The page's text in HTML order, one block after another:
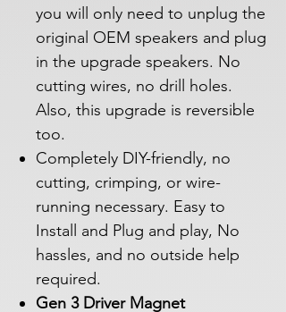
you will only need to unplug the
original OEM speakers and plug
in the upgrade speakers. No
cutting wires, no drill holes.
Also, this upgrade is reversible
too.
Completely DIY-friendly, no
cutting, crimping, or wire-
running necessary. Easy to
Install and Plug and play, No
hassles, and no outside help
required.
Gen 3 Driver Magnet